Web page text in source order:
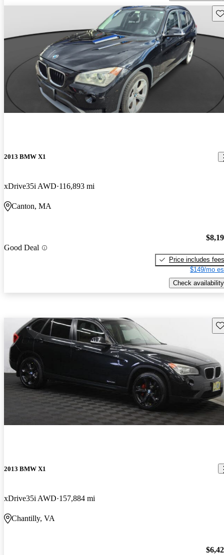
2013 BMW X1
xDrive35i AWD 116,893 mi
Canton, MA
Good Deal
Price includes fees
$149/mo
Check availability
2013 BMW X1
xDrive35i AWD 157,884 mi
Chantilly, VA